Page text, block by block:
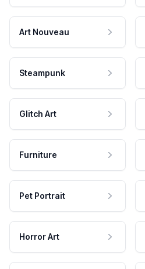
Art Nouveau
Steampunk
Glitch Art
Furniture
Pet Portrait
Horror Art